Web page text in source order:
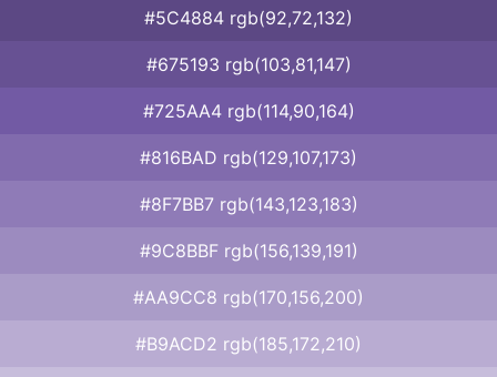
#5C4884 rgb(92,72,132)
#675193 rgb(103,81,147)
#725AA4 rgb(114,90,164)
#816BAD rgb(129,107,173)
#8F7BB7 rgb(143,123,183)
#9C8BBF rgb(156,139,191)
#AA9CC8 rgb(170,156,200)
#B9ACD2 rgb(185,172,210)